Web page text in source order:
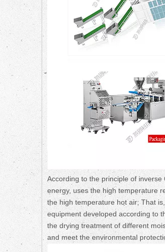
According to the principle of
energy, uses the high temperature
the high temperature hot air; That
equipment developed according to
the drying treatment of different
and meet the environmental